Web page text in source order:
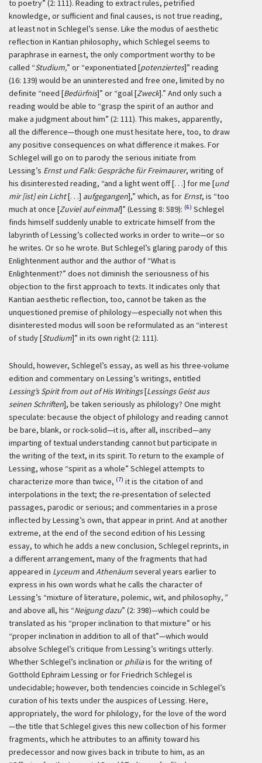
to poetry” (2: 111). Reading to extract rules, petrified
knowledge, or sufficient and final causes, is not true reading,
at least not in Schlegel’s sense. Like the modus of aesthetic
reflection in Kantian philosophy, which Schlegel seems to
paraphrase in earnest, the only comportment worthy to be
called “Studium,” or “exponentiated [potenziertes]” reading
(16: 139) would be an uninterested and free one, limited by no
definite “need [Bedürfnis]” or “goal [Zweck].” And only such a
reading would be able to “grasp the spirit of an author and
make a judgment about him” (2: 111). This makes, apparently,
all the difference—though one must hesitate here, too, to draw
any positive consequences on what difference it makes. For
Schlegel will go on to parody the serious initiate from
Lessing’s Ernst und Falk: Gespräche für Freimaurer, writing of
his disinterested reading, “and a light went off [. . .] for me [und
mir [ist] ein Licht[. . .] aufgegangen],” which, as for Ernst, is “too
much at once [Zuviel auf einmal]” (Lessing 8: 589): (6) Schlegel
finds himself suddenly unable to extricate himself from the
labyrinth of Lessing’s collected works in order to write—or so
he writes. Or so he wrote. But Schlegel’s glaring parody of this
Enlightenment author and the author of “What is
Enlightenment?” does not diminish the seriousness of his
objection to the first approach to texts. It indicates only that
Kantian aesthetic reflection, too, cannot be taken as the
unquestioned premise of philology—especially not when this
disinterested modus will soon be reformulated as an “interest
of study [Studium]” in its own right (2: 111).
Should, however, Schlegel’s essay, as well as his three-volume
edition and commentary on Lessing’s writings, entitled
Lessing’s Spirit from out of His Writings[Lessings Geist aus
seinen Schriften], be taken seriously as philology? One might
speculate: because the object of philology and reading cannot
be bare, blank, or rock-solid—it is, after all, inscribed—any
imparting of textual understanding cannot but participate in
the writing of the text, in its spirit. To return to the example of
Lessing, whose “spirit as a whole” Schlegel attempts to
characterize more than twice, (7) it is the citation of and
interpolations in the text; the re-presentation of selected
passages, parodic or serious; and commentaries in a prose
inflected by Lessing’s own, that appear in print. And at another
extreme, at the end of the second edition of his Lessing
essay, to which he adds a new conclusion, Schlegel reprints, in
a different arrangement, many of the fragments that had
appeared in Lyceumand Athenäumseveral years earlier to
express in his own words what he calls the character of
Lessing’s “mixture of literature, polemic, wit, and philosophy,”
and above all, his “Neigung dazu” (2: 398)—which could be
translated as his “proper inclination to that mixture” or his
“proper inclination in addition to all of that”—which would
absolve Schlegel’s critique from Lessing’s writings utterly.
Whether Schlegel’s inclination or philiais for the writing of
Gotthold Ephraim Lessing or for Friedrich Schlegel is
undecidable; however, both tendencies coincide in Schlegel’s
curation of his texts under the auspices of Lessing. Here,
appropriately, the word for philology, for the love of the word
—the title that Schlegel gives this new collection of his former
fragments, which he attributes to an affinity toward his
predecessor and now gives back in tribute to him, as an